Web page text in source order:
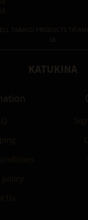
TABACO PRODUCTS TO
18.
KATUKINA